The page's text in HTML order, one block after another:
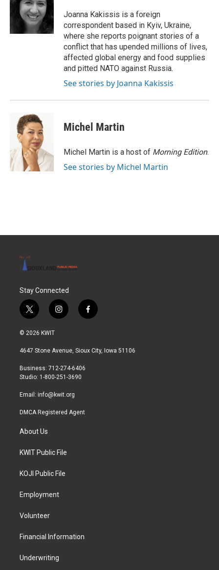
o
e
r
d
I
n
Joanna Kakissis is a foreign
correspondent based in Kyiv, Ukraine,
where she reports poignant stories of a
conflict that has upended millions of lives,
affected global energy and food supplies
and pitted NATO against Russia.
See stories by Joanna Kakissis
Michel Martin
Michel Martin is a host of Morning Edition.
See stories by Michel Martin
Stay Connected
t
w
i
t
r
i
n
a
r
a
f
a
b
© 2026 KWIT
4647 Stone Avenue, Sioux City, Iowa 51106
Business: 712-274-6406
Studio: 1-800-251-3690
Email: info@kwit.org
DMCA Registered Agent
About Us
KWIT Public File
KOJI Public File
Employment
Volunteer
Financial Information
Underwriting